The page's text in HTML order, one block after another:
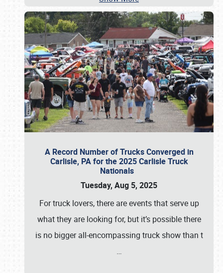
A Record Number of Trucks Converged in
Carlisle, PA for the 2025 Carlisle Truck
Nationals
Tuesday, Aug 5, 2025
For truck lovers, there are events that serve up
what they are looking for, but it’s possible there
is no bigger all-encompassing truck show than t
…